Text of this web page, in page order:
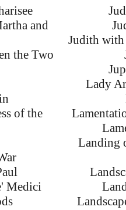
and
the Two
of the
Medici
Judith with
Lady
Landing